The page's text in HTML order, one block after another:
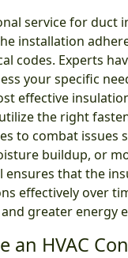
service for duct
installation
codes. Experts
your specific
effective
the right
to combat issues
buildup, or
that the
effectively over
greater energy
an HVAC